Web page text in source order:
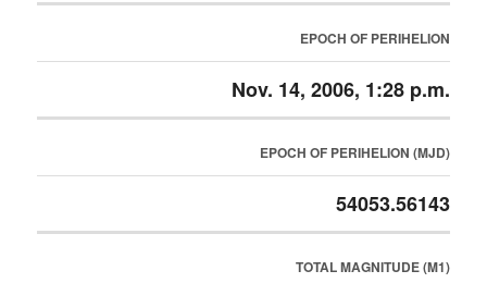
EPOCH OF PERIHELION
Nov. 14, 2006, 1:28 p.m.
EPOCH OF PERIHELION (MJD)
54053.56143
TOTAL MAGNITUDE (M1)